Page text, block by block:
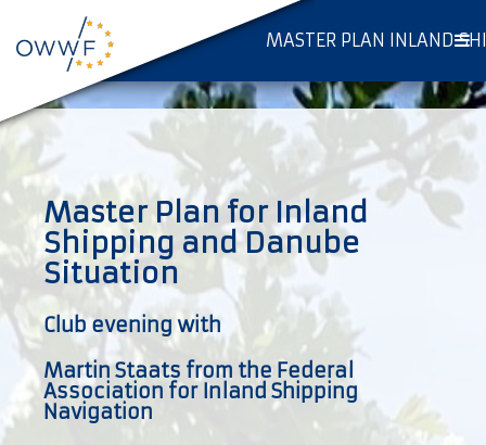
MASTER PLAN INLAND
Master Plan for Inland
Shipping and Danube
Situation
Club evening with
Martin Staats from the Federal
Association for Inland Shipping
Navigation